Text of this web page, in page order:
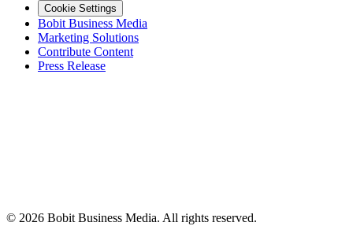
Cookie Settings
Bobit Business Media
Marketing Solutions
Contribute Content
Press Release
© 2026 Bobit Business Media. All rights reserved.